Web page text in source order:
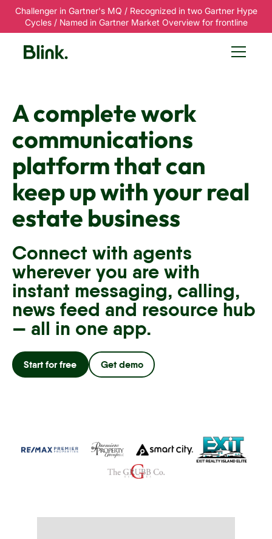
Challenger in Gartner's MQ / Recognized in two Gartner Hype
Cycles / Named in Gartner Market Overview for frontline
A complete work
communications
platform that can
keep up with your real
estate business
Connect with agents
wherever you are with
instant messaging, calling,
news feed and resource hub
— all in one app.
Start for free Get demo